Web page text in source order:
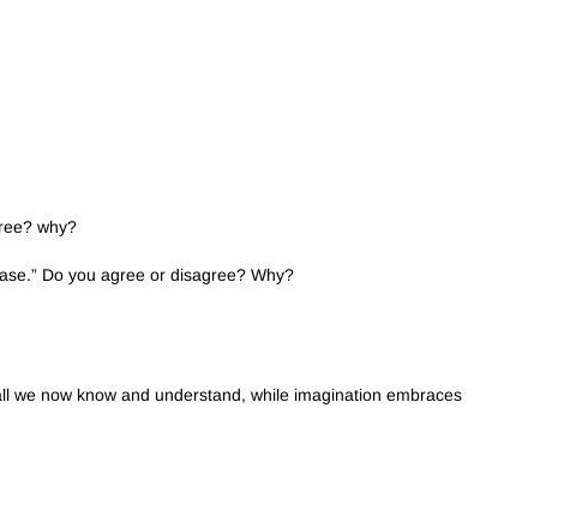
why?
Do you agree or disagree? Why?
we now know and understand, while imagination embraces